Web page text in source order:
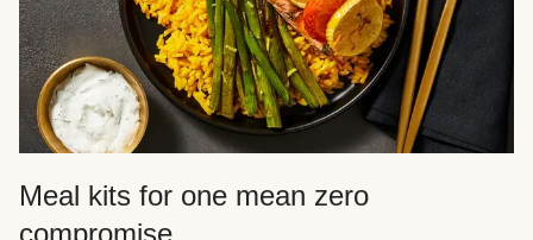
Meal kits for one mean zero
compromise